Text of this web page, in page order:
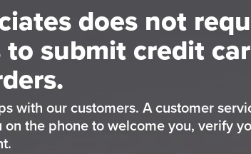
does not
submit credit
with our customers. A customer
the phone to welcome you, verify